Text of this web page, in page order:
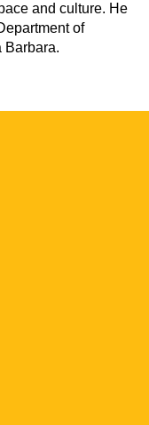
and culture. He
of
Barbara.